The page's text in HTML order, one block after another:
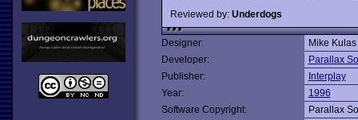
Reviewed by: Underdogs
Designer:
Mike
Developer:
Parallax
Publisher:
Interplay
Year:
1996
Software Copyright:
Parallax